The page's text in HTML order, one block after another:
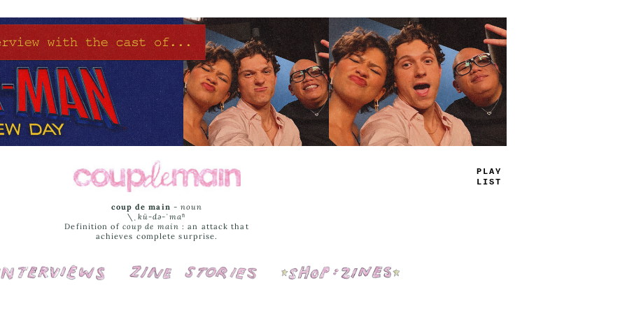
TRUE
JAMS
coup de main -noun
\ˌ kü-də-ˈmaⁿ
Definition of coup de main : an attack that
achieves complete surprise.
Interviews Cover Stories Shop: Zines